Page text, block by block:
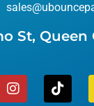
St, Queen